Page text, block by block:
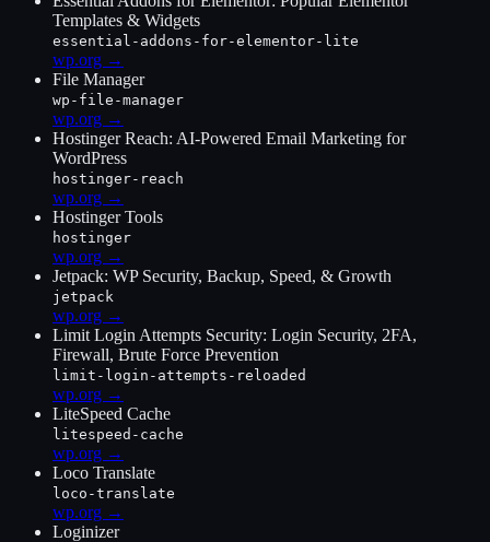
Templates & Widgets
essential-addons-for-elementor-lite
wp.org →
File Manager
wp-file-manager
wp.org →
Hostinger Reach: AI-Powered Email Marketing for
WordPress
hostinger-reach
wp.org →
Hostinger Tools
hostinger
wp.org →
Jetpack: WP Security, Backup, Speed, & Growth
jetpack
wp.org →
Limit Login Attempts Security: Login Security, 2FA,
Firewall, Brute Force Prevention
limit-login-attempts-reloaded
wp.org →
LiteSpeed Cache
litespeed-cache
wp.org →
Loco Translate
loco-translate
wp.org →
Loginizer